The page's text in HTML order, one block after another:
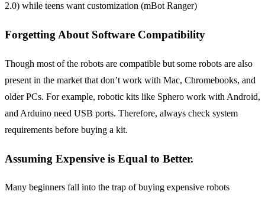
2.0) while teens want customization (mBot Ranger)
Forgetting About Software Compatibility
Though most of the robots are compatible but some robots are also
present in the market that don’t work with Mac, Chromebooks, and
older PCs. For example, robotic kits like Sphero work with Android,
and Arduino need USB ports. Therefore, always check system
requirements before buying a kit.
Assuming Expensive is Equal to Better.
Many beginners fall into the trap of buying expensive robots